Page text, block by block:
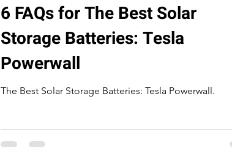
6 FAQs for The Best Solar
Storage Batteries: Tesla
Powerwall
The Best Solar Storage Batteries: Tesla Powerwall.